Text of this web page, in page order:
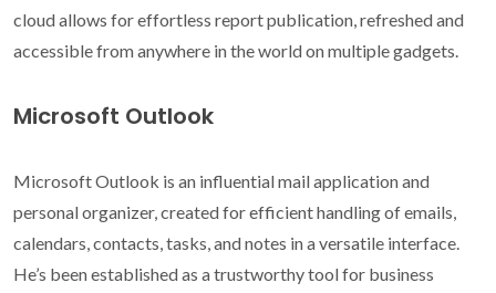
cloud allows for effortless report publication, refreshed and
accessible from anywhere in the world on multiple gadgets.
Microsoft Outlook
Microsoft Outlook is an influential mail application and
personal organizer, created for efficient handling of emails,
calendars, contacts, tasks, and notes in a versatile interface.
He’s been established as a trustworthy tool for business